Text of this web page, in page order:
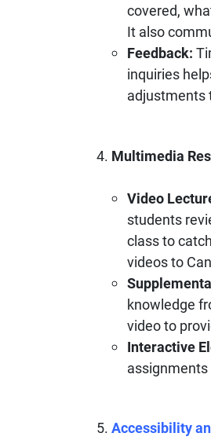
covered,
It also
Feedback:
inquiries
adjustments
Multimedia
Video
students
class to
videos to
knowledge
video to
Interactive
Accessibility